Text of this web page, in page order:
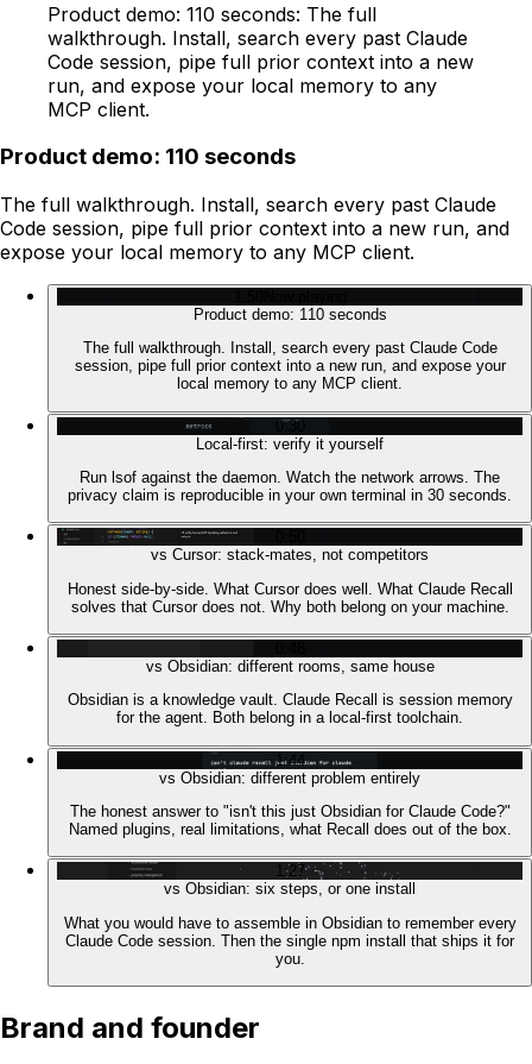
Product demo: 110 seconds: The full
walkthrough. Install, search every past Claude
Code session, pipe full prior context into a new
run, and expose your local memory to any
MCP client.
Product demo: 110 seconds
The full walkthrough. Install, search every past Claude
Code session, pipe full prior context into a new run, and
expose your local memory to any MCP client.
Product demo: 110 seconds
The full walkthrough. Install, search every past Claude Code
session, pipe full prior context into a new run, and expose your
local memory to any MCP client.
0:30
Local-first: verify it yourself
Run lsof against the daemon. Watch the network arrows. The
privacy claim is reproducible in your own terminal in 30 seconds.
vs Cursor: stack-mates, not competitors
Honest side-by-side. What Cursor does well. What Claude Recall
solves that Cursor does not. Why both belong on your machine.
vs Obsidian: different rooms, same house
Obsidian is a knowledge vault. Claude Recall is session memory
for the agent. Both belong in a local-first toolchain.
1:44
vs Obsidian: different problem entirely
The honest answer to "isn't this just Obsidian for Claude Code?"
Named plugins, real limitations, what Recall does out of the box.
1:27
vs Obsidian: six steps, or one install
What you would have to assemble in Obsidian to remember every
Claude Code session. Then the single npm install that ships it for
you.
Brand and founder